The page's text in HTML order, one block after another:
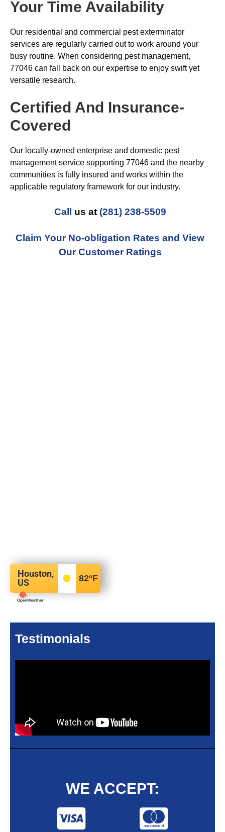
Your Time Availability
Our residential and commercial pest exterminator
services are regularly carried out to work around your
busy routine. When considering pest management,
77046 can fall back on our expertise to enjoy swift yet
versatile research.
Certified And Insurance-
Covered
Our locally-owned enterprise and domestic pest
management service supporting 77046 and the nearby
communities is fully insured and works within the
applicable regulatory framework for our industry.
Call us at (281) 238-5509
Claim Your No-obligation Rates and View
Our Customer Ratings
Houston,
US
82°F
Testimonials
WE ACCEPT: